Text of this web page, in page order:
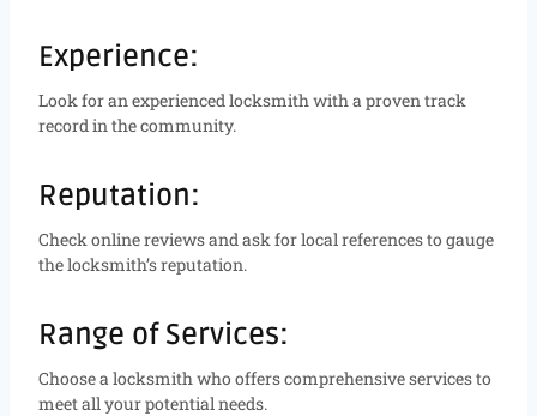
Experience:
Look for an experienced locksmith with a proven track
record in the community.
Reputation:
Check online reviews and ask for local references to gauge
the locksmith’s reputation.
Range of Services:
Choose a locksmith who offers comprehensive services to
meet all your potential needs.